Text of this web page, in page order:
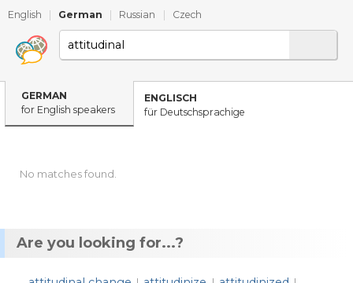
English German Russian Czech
GERMAN
for English speakers
ENGLISCH
für Deutschsprachige
No matches found.
Are you looking for...?